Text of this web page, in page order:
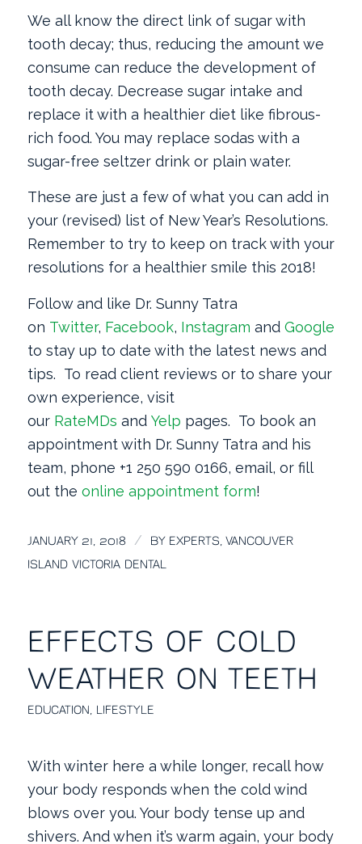
We all know the direct link of sugar with
tooth decay; thus, reducing the amount we
consume can reduce the development of
tooth decay. Decrease sugar intake and
replace it with a healthier diet like fibrous-
rich food. You may replace sodas with a
sugar-free seltzer drink or plain water.
These are just a few of what you can add in
your (revised) list of New Year’s Resolutions.
Remember to try to keep on track with your
resolutions for a healthier smile this 2018!
Follow and like Dr. Sunny Tatra
on Twitter, Facebook, Instagram and Google
to stay up to date with the latest news and
tips. To read client reviews or to share your
own experience, visit
our RateMDs and Yelp pages. To book an
appointment with Dr. Sunny Tatra and his
team, phone +1 250 590 0166, email, or fill
out the online appointment form!
JANUARY 21, 2018 / BY EXPERTS, VANCOUVER
ISLAND VICTORIA DENTAL
EFFECTS OF COLD
WEATHER ON TEETH
EDUCATION LIFESTYLE
With winter here a while longer, recall how
your body responds when the cold wind
blows over you. Your body tense up and
shivers. And when it’s warm again, your body